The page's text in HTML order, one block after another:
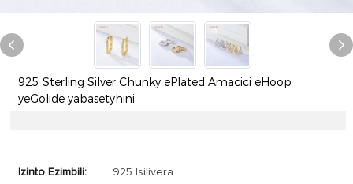
925 Sterling Silver Chunky ePlated Amacici eHoop
yeGolide yabasetyhini
Izinto Ezimbili: 925 Isilivera